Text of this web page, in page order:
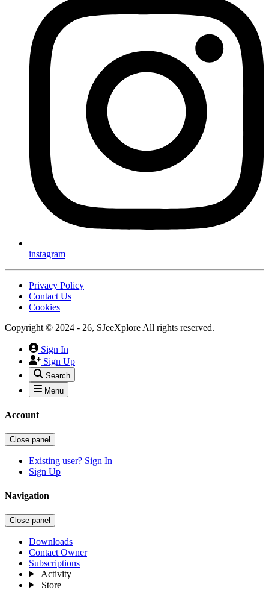
instagram
Privacy Policy
Contact Us
Cookies
Copyright © 2024 - 26, SJeeXplore All rights reserved.
Sign In
Sign Up
Search
Menu
Account
Close panel
Existing user? Sign In
Sign Up
Navigation
Close panel
Downloads
Contact Owner
Subscriptions
Activity
Store